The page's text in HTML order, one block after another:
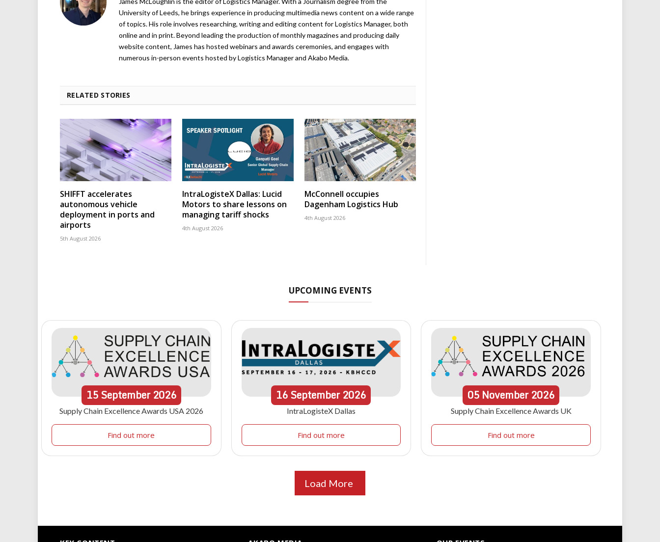
University of Leeds, he brings experience in producing multimedia news content on a wide range
of topics. His role involves researching, writing and editing content for Logistics Manager, both
online and in print. Beyond leading the production of monthly magazines and producing daily
website content, James has hosted webinars and awards ceremonies, and engages with
numerous in-person events hosted by Logistics Manager and Akabo Media.
RELATED STORIES
SHIFFT accelerates
autonomous vehicle
deployment in ports and
airports
5th August 2026
IntraLogisteX Dallas: Lucid
Motors to share lessons on
managing tariff shocks
4th August 2026
McConnell occupies
Dagenham Logistics Hub
4th August 2026
UPCOMING EVENTS
15September 2026
Supply Chain Excellence Awards USA 2026
Find out more
16September2026
IntraLogisteX Dallas
Find out more
05 November 2026
Supply Chain Excellence Awards UK
Find out more
Load More